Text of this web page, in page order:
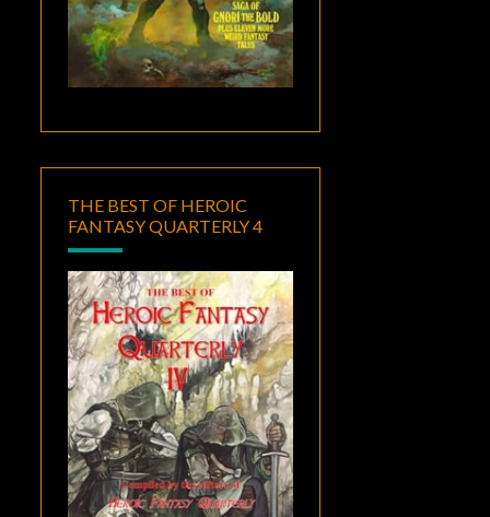
THE BEST OF HEROIC
FANTASY QUARTERLY 4